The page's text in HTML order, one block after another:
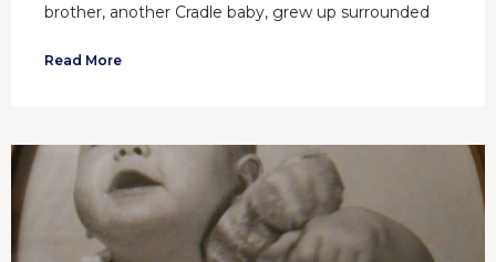
brother, another Cradle baby, grew up surrounded
Read More